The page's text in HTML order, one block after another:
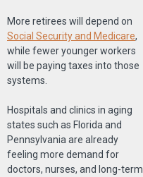
More retirees will depend on
Social Security and Medicare,
while fewer younger workers
will be paying taxes into those
systems.
Hospitals and clinics in aging
states such as Florida and
Pennsylvania are already
feeling more demand for
doctors, nurses, and long-term